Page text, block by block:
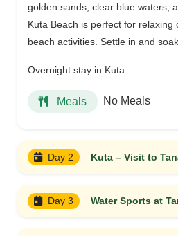
golden sands, clear blue waters,
Kuta Beach is perfect for relaxing
beach activities. Settle in and
Overnight stay in Kuta.
Meals No Meals
Day 2 Kuta – Visit to
Day 3 Water Sports at